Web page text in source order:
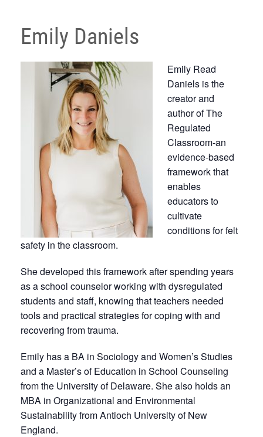
Emily Daniels
Emily Read
Daniels is the
creator and
author of The
Regulated
Classroom-an
evidence-based
framework that
enables
educators to
cultivate
conditions for felt
safety in the classroom.
She developed this framework after spending years
as a school counselor working with dysregulated
students and staff, knowing that teachers needed
tools and practical strategies for coping with and
recovering from trauma.
Emily has a BA in Sociology and Women’s Studies
and a Master’s of Education in School Counseling
from the University of Delaware. She also holds an
MBA in Organizational and Environmental
Sustainability from Antioch University of New
England.